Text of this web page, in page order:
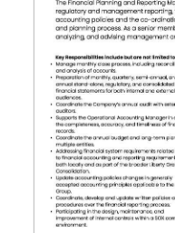
Business
Sport
Opinion
Podcast